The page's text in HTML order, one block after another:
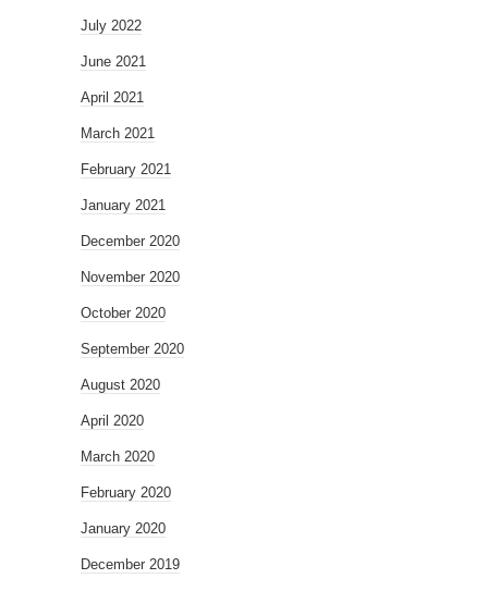
July 2022
June 2021
April 2021
March 2021
February 2021
January 2021
December 2020
November 2020
October 2020
September 2020
August 2020
April 2020
March 2020
February 2020
January 2020
December 2019